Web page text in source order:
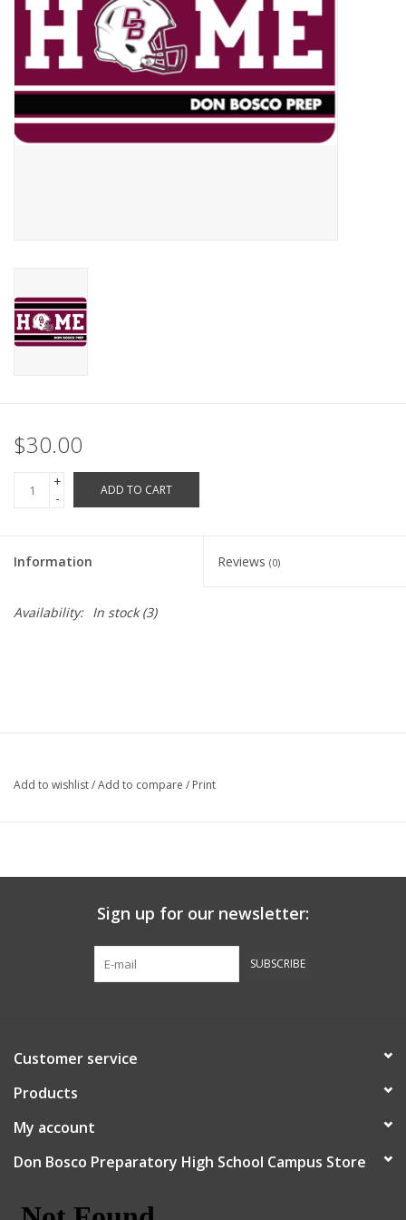
Graduation Store
Fee
Apparel for
Football Apparel/iItems
$30.00
+
-
ADD TO CART
Information Reviews (0)
Availability: In stock(3)
Add to wishlist/Add to compare / Print
Sign up for our newsletter:
SUBSCRIBE
Customer service
Products
My account
Don Bosco Preparatory High School Campus Store